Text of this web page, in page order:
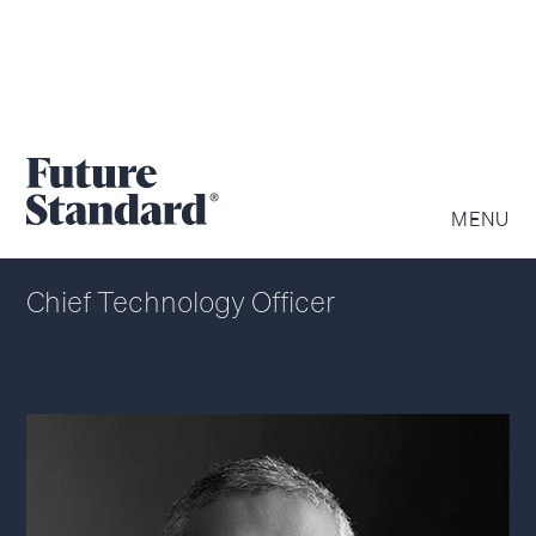
MENU
HARI MOORTHY
Chief Technology Officer